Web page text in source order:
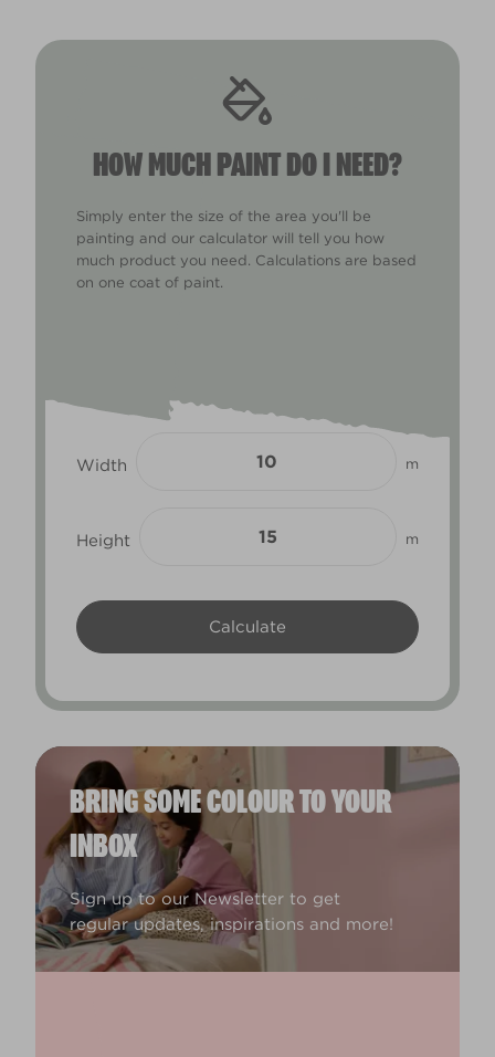
HOW MUCH PAINT DO I NEED?
Simply enter the size of the area you'll be
painting and our calculator will tell you how
much product you need. Calculations are based
on one coat of paint.
Width m
Height m
BRING SOME COLOUR TO YOUR
INBOX
Sign up to our Newsletter to get
regular updates, inspirations and more!